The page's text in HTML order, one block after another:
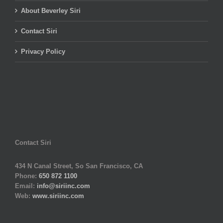
About Beverley Siri
Contact Siri
Privacy Policy
Contact Siri
434 N Canal Street, So San Francisco, CA
Phone: 650 872 1100
Email: info@siriinc.com
Web: www.siriinc.com